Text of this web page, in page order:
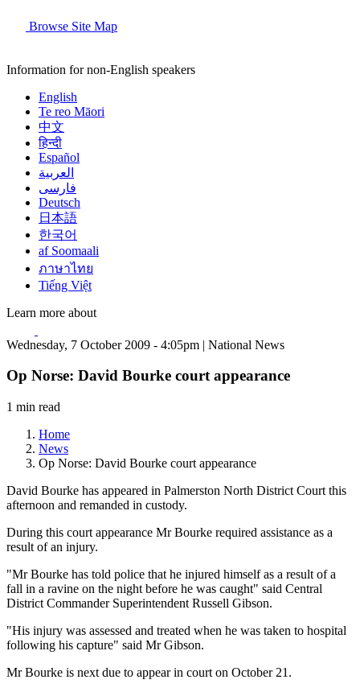
Browse Site Map
Information for non-English speakers
English
Te reo Māori
中文
हिन्दी
Español
العربية
فارسی
Deutsch
日本語
한국어
af Soomaali
ภาษาไทย
Tiếng Việt
Learn more about
Wednesday, 7 October 2009 - 4:05pm | National News
Op Norse: David Bourke court appearance
1 min read
Home
News
Op Norse: David Bourke court appearance
David Bourke has appeared in Palmerston North District Court this
afternoon and remanded in custody.
During this court appearance Mr Bourke required assistance as a
result of an injury.
"Mr Bourke has told police that he injured himself as a result of a
fall in a ravine on the night before he was caught" said Central
District Commander Superintendent Russell Gibson.
"His injury was assessed and treated when he was taken to hospital
following his capture" said Mr Gibson.
Mr Bourke is next due to appear in court on October 21.